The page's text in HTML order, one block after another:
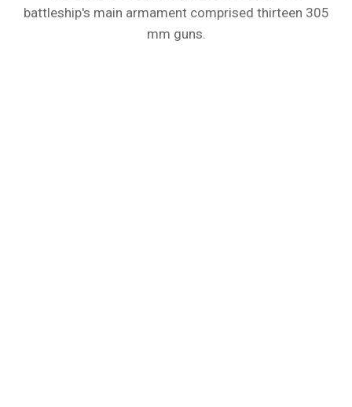
battleship's main armament comprised thirteen 305
mm guns.